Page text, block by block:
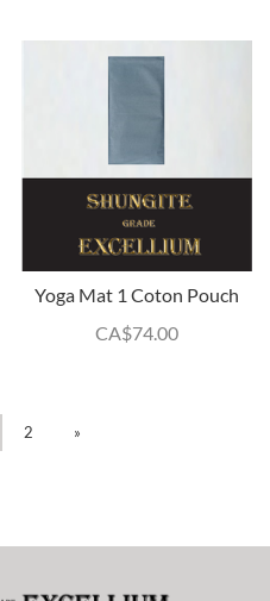
Yoga Mat 1 Coton Pouch
CA$74.00
2 »